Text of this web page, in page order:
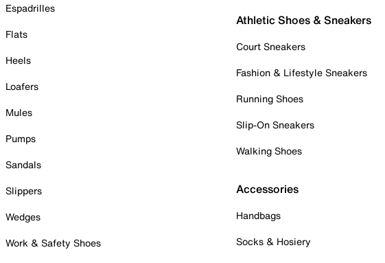
Espadrilles
Flats
Heels
Loafers
Mules
Pumps
Sandals
Slippers
Wedges
Work & Safety Shoes
Athletic Shoes & Sneakers
Court Sneakers
Fashion & Lifestyle Sneakers
Running Shoes
Slip-On Sneakers
Walking Shoes
Accessories
Handbags
Socks & Hosiery